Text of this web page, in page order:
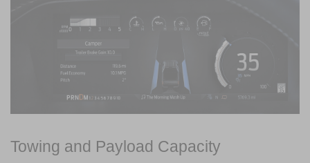
Towing and Payload Capacity